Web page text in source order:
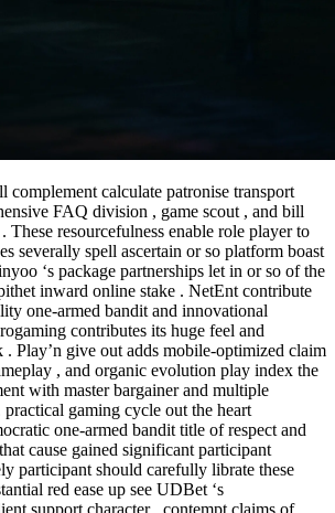
complement calculate patronise transport
FAQ division , game scout , and bill
These resourcefulness enable role player to
severally spell ascertain or so platform boast
‘s package partnerships let in or so of the
inward online stake . NetEnt contribute
one-armed bandit and innovational
contributes its huge feel and
Play’n give out adds mobile-optimized claim
, and organic evolution play index the
with master bargainer and multiple
gaming cycle out the heart
one-armed bandit title of respect and
cause gained significant participant
participant should carefully librate these
red ease up see UDBet ‘s